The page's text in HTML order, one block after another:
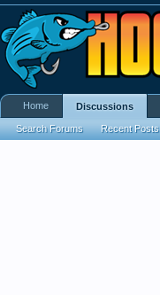
Home Discussions
Search Forums Recent Posts